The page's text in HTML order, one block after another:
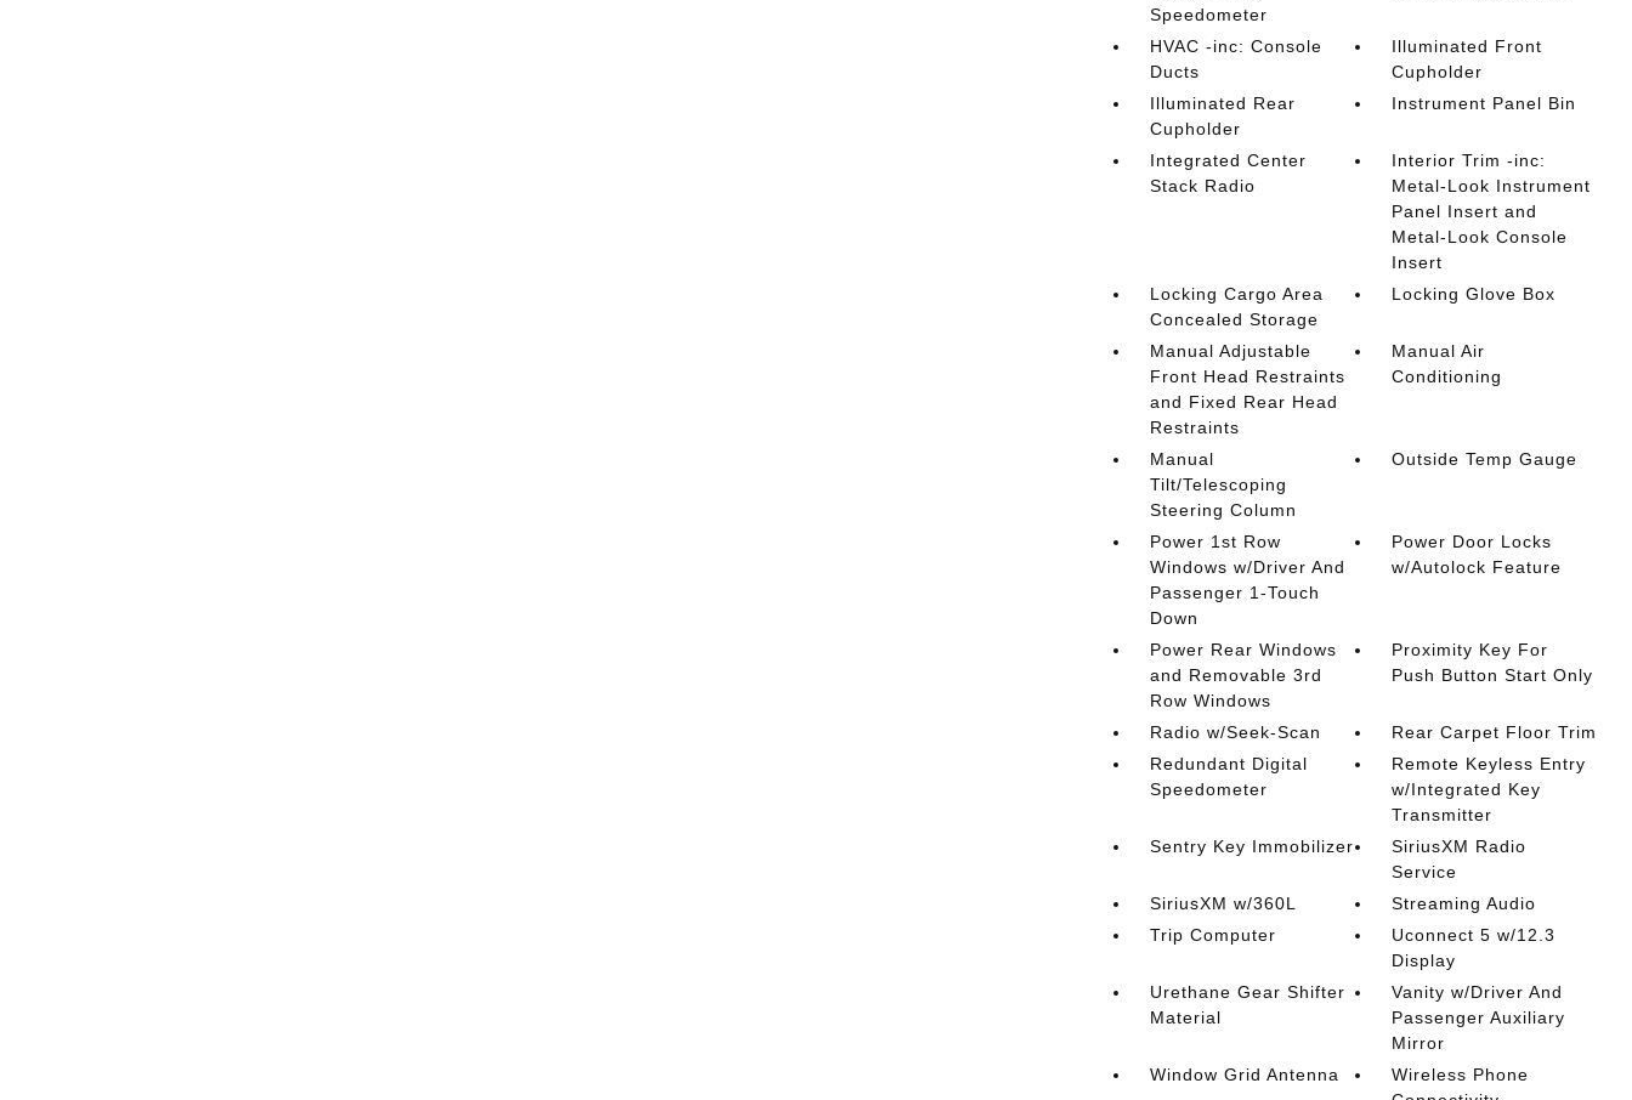
Speedometer
HVAC -inc: Console
Ducts
Illuminated Front
Cupholder
Illuminated Rear
Cupholder
Instrument Panel Bin
Integrated Center
Stack Radio
Interior Trim -inc:
Metal-Look Instrument
Panel Insert and
Metal-Look Console
Insert
Locking Cargo Area
Concealed Storage
Locking Glove Box
Manual Adjustable
Front Head Restraints
and Fixed Rear Head
Restraints
Manual Air
Conditioning
Manual
Tilt/Telescoping
Steering Column
Outside Temp Gauge
Power 1st Row
Windows w/Driver And
Passenger 1-Touch
Down
Power Door Locks
w/Autolock Feature
Power Rear Windows
and Removable 3rd
Row Windows
Proximity Key For
Push Button Start Only
Radio w/Seek-Scan
Rear Carpet Floor Trim
Redundant Digital
Speedometer
Remote Keyless Entry
w/Integrated Key
Transmitter
Sentry Key Immobilizer
SiriusXM Radio
Service
SiriusXM w/360L
Streaming Audio
Trip Computer
Uconnect 5 w/12.3
Display
Urethane Gear Shifter
Material
Vanity w/Driver And
Passenger Auxiliary
Mirror
Window Grid Antenna
Wireless Phone